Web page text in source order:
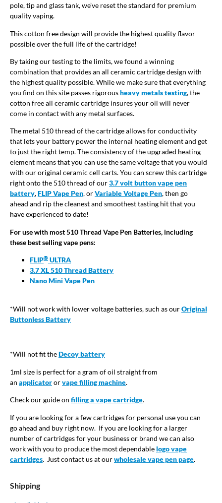
pole, tip and glass tank, we’ve reset the standard for premium
quality vaping.
This cotton free design will provide the highest quality flavor
possible over the full life of the cartridge!
By taking our testing to the limits, we found a winning
combination that provides an all ceramic cartridge design with
the highest quality possible. While we make sure that everything
you find on this site passes rigorousheavy metals testing, the
cotton free all ceramic cartridge insures your oil will never
come in contact with any metal surfaces.
The metal 510 thread of the cartridge allows for conductivity
that lets your battery power the internal heating element and get
to just the right temp. The consistency of the upgraded heating
element means that you can use the same voltage that you would
with our original ceramic cell carts. You can screw this cartridge
right onto the 510 thread of our3.7 volt button vape pen
battery,FLIP Vape Pen, orVariable Voltage Pen, then go
ahead and rip the cleanest and smoothest tasting hit that you
have experienced to date!
For use with most 510 Thread Vape Pen Batteries, including
these best selling vape pens:
FLIP® ULTRA
3.7 XL 510 Thread Battery
Nano Mini Vape Pen
*Will not work with lower voltage batteries, such as ourOriginal
Buttonless Battery
*Will not fit theDecoy battery
1ml size is perfect for a gram of oil straight from
an applicatororvape filling machine.
Check our guide on filling a vape cartridge.
If you are looking for a few cartridges for personal use you can
go ahead and buy right now. If you are looking for a larger
number of cartridges for your business or brand we can also
work with you to produce the most dependablelogo vape
cartridges. Just contact us at ourwholesale vape pen page.
Shipping